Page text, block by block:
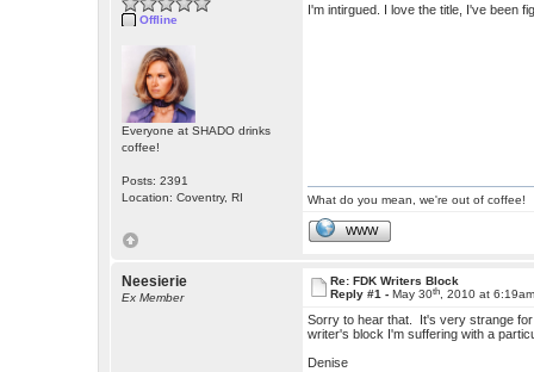
Offline
Everyone at SHADO drinks
coffee!
Posts: 2391
Location: Coventry, RI
I'm intirgued. I love the title, I've been
What do you mean, we're out of coffee!
WWW
Neesierie
Ex Member
Re: FDK Writers Block
Reply #1 -May 30th , 2010 at
Sorry to hear that. It's very strange
writer's block I'm suffering with a
Denise